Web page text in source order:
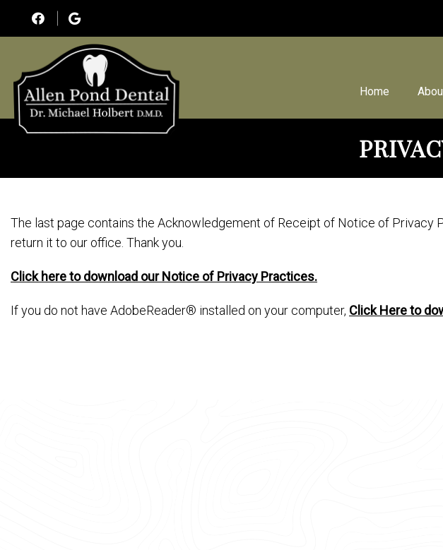
Home
The last page contains the Acknowledgement of Receipt of Notice of Privacy
return it to our office. Thank you.
Click here to download our Notice of Privacy Practices.
If you do not have AdobeReader® installed on your computer, Click Here to